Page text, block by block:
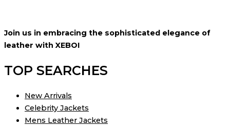
Join us in embracing the sophisticated elegance of
leather with XEBOI
TOP SEARCHES
New Arrivals
Celebrity Jackets
Mens Leather Jackets